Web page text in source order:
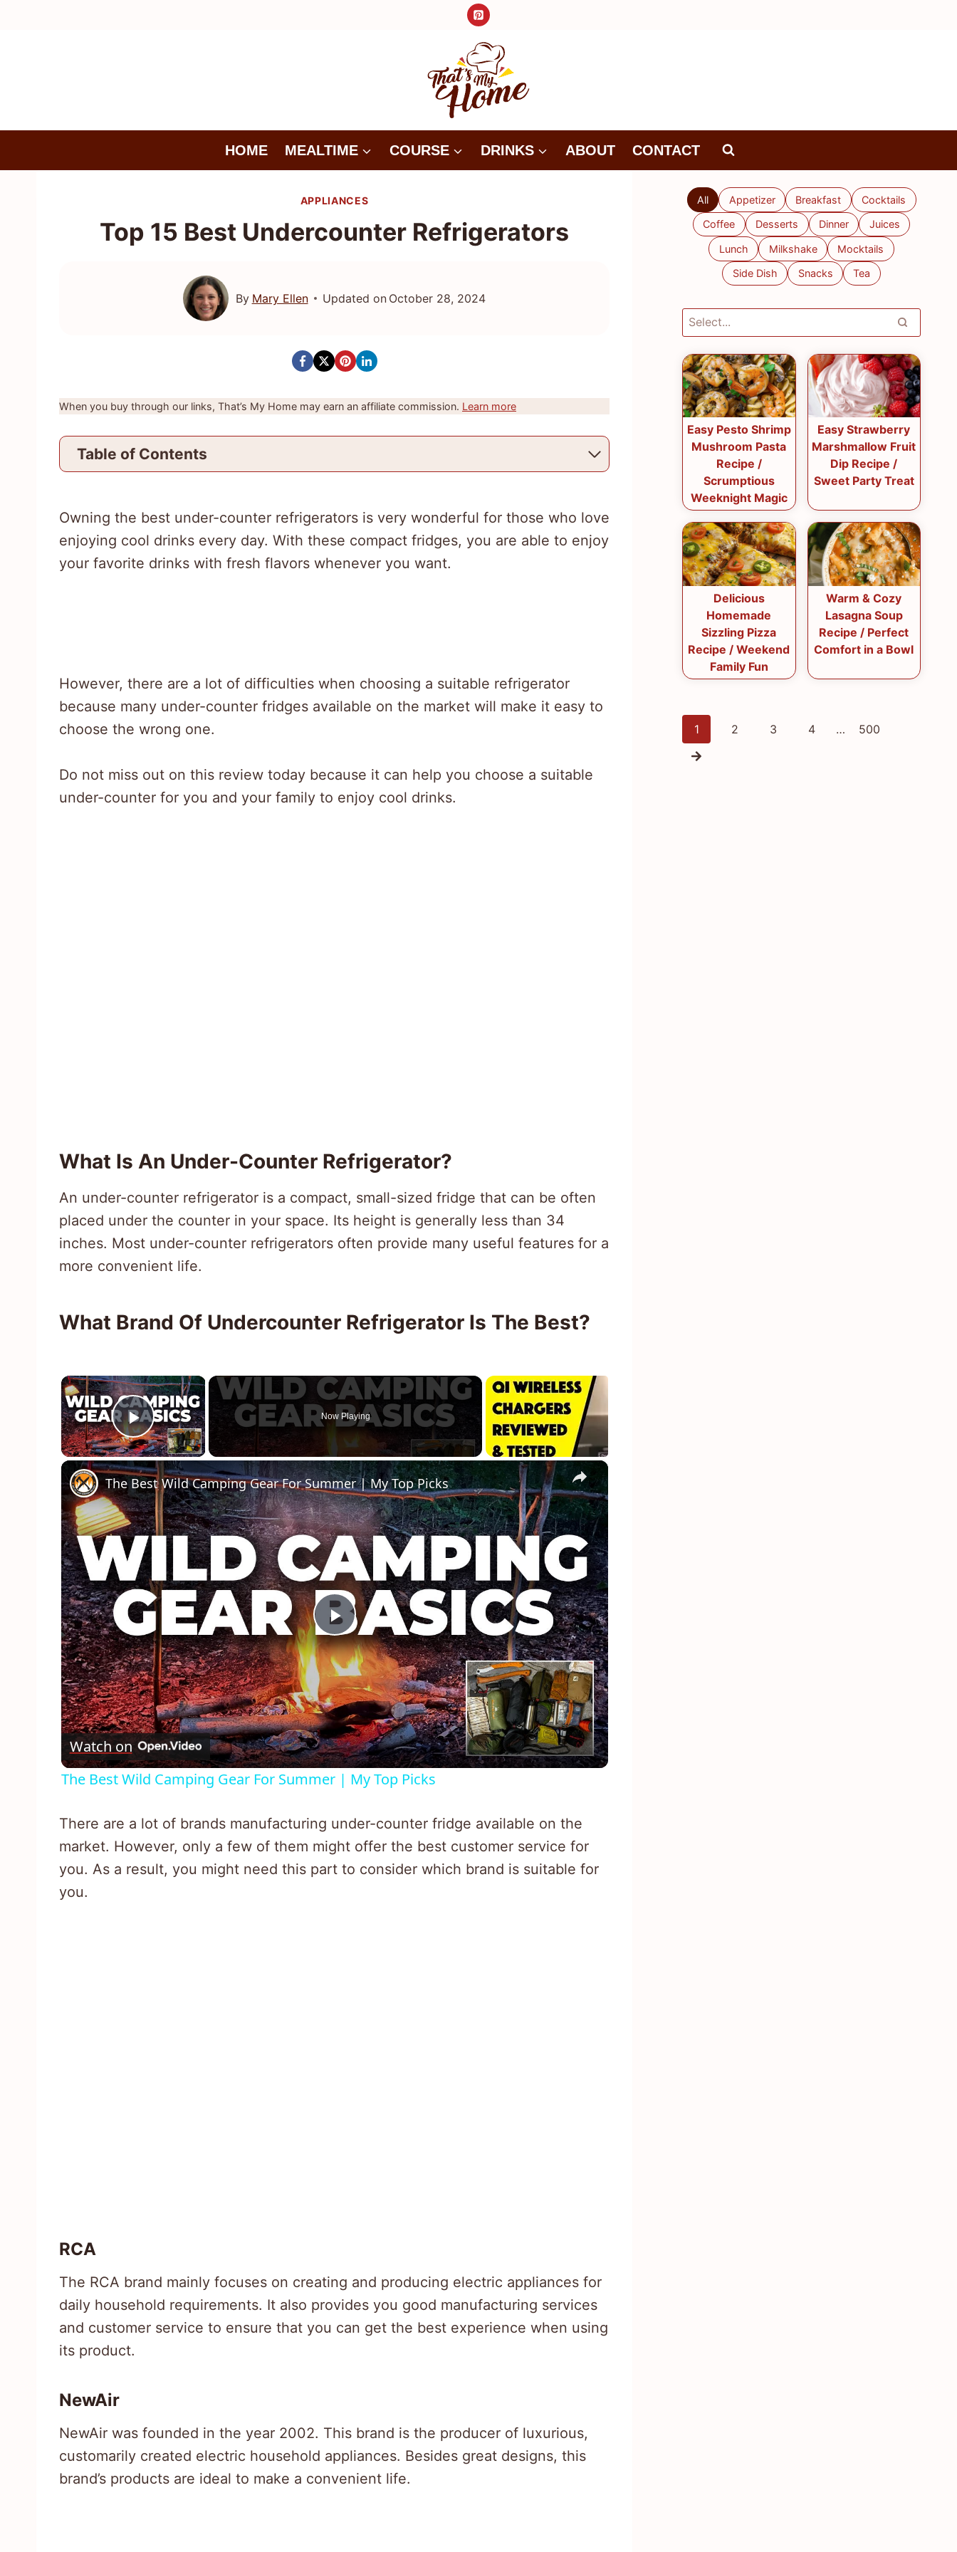
HOME MEALTIME COURSE DRINKS ABOUT CONTACT
APPLIANCES
Top 15 Best Undercounter Refrigerators
By Mary Ellen Updated on October 28, 2024
When you buy through our links, That’s My Home may earn an affiliate commission. Learn more
Table of Contents
Owning the best under-counter refrigerators is very wonderful for those who love
enjoying cool drinks every day. With these compact fridges, you are able to enjoy
your favorite drinks with fresh flavors whenever you want.
However, there are a lot of difficulties when choosing a suitable refrigerator
because many under-counter fridges available on the market will make it easy to
choose the wrong one.
Do not miss out on this review today because it can help you choose a suitable
under-counter for you and your family to enjoy cool drinks.
What Is An Under-Counter Refrigerator?
An under-counter refrigerator is a compact, small-sized fridge that can be often
placed under the counter in your space. Its height is generally less than 34
inches. Most under-counter refrigerators often provide many useful features for a
more convenient life.
What Brand Of Undercounter Refrigerator Is The Best?
×
Play Video
Now Playing
×
Play
Video
The Best Wild Camping Gear For Summer | My Top Picks
Watch on
The Best Wild Camping Gear For Summer | My Top Picks
There are a lot of brands manufacturing under-counter fridge available on the
market. However, only a few of them might offer the best customer service for
you. As a result, you might need this part to consider which brand is suitable for
you.
RCA
The RCA brand mainly focuses on creating and producing electric appliances for
daily household requirements. It also provides you good manufacturing services
and customer service to ensure that you can get the best experience when using
its product.
NewAir
NewAir was founded in the year 2002. This brand is the producer of luxurious,
customarily created electric household appliances. Besides great designs, this
brand’s products are ideal to make a convenient life.
All Appetizer Breakfast Cocktails
Coffee Desserts Dinner Juices
Lunch Milkshake Mocktails
Side Dish Snacks Tea
Easy Pesto Shrimp
Mushroom Pasta
Recipe /
Scrumptious
Weeknight Magic
Easy Strawberry
Marshmallow Fruit
Dip Recipe /
Sweet Party Treat
Delicious
Homemade
Sizzling Pizza
Recipe / Weekend
Family Fun
Warm & Cozy
Lasagna Soup
Recipe / Perfect
Comfort in a Bowl
Posts
1 2 3 4 … 500